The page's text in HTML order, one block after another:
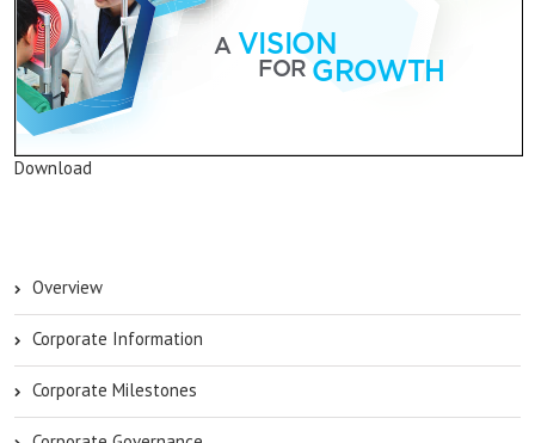
Download
Overview
Corporate Information
Corporate Milestones